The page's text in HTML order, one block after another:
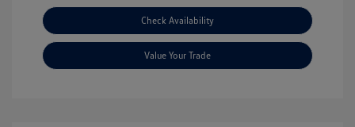
Check Availability
Value Your Trade